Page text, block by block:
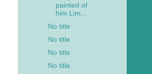
painted of
him.Lim...
No title
No title
No title
No title